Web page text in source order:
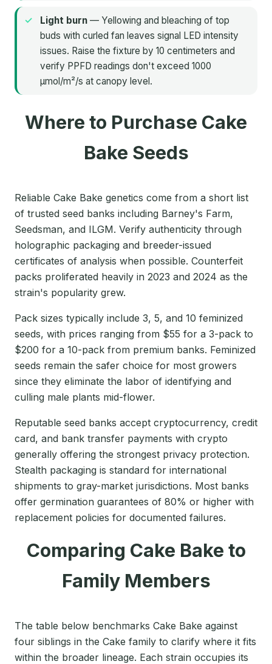
Light burn — Yellowing and bleaching of top
buds with curled fan leaves signal LED intensity
issues. Raise the fixture by 10 centimeters and
verify PPFD readings don't exceed 1000
μmol/m²/s at canopy level.
Where to Purchase Cake
Bake Seeds
Reliable Cake Bake genetics come from a short list
of trusted seed banks including Barney's Farm,
Seedsman, and ILGM. Verify authenticity through
holographic packaging and breeder-issued
certificates of analysis when possible. Counterfeit
packs proliferated heavily in 2023 and 2024 as the
strain's popularity grew.
Pack sizes typically include 3, 5, and 10 feminized
seeds, with prices ranging from $55 for a 3-pack to
$200 for a 10-pack from premium banks. Feminized
seeds remain the safer choice for most growers
since they eliminate the labor of identifying and
culling male plants mid-flower.
Reputable seed banks accept cryptocurrency, credit
card, and bank transfer payments with crypto
generally offering the strongest privacy protection.
Stealth packaging is standard for international
shipments to gray-market jurisdictions. Most banks
offer germination guarantees of 80% or higher with
replacement policies for documented failures.
Comparing Cake Bake to
Family Members
The table below benchmarks Cake Bake against
four siblings in the Cake family to clarify where it fits
within the broader lineage. Each strain occupies its